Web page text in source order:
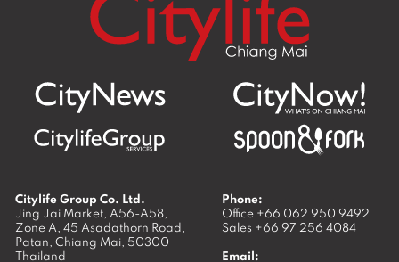
Citylife Group Co. Ltd.
Jing Jai Market, A56-A58,
Zone A, 45 Asadathorn Road,
Patan, Chiang Mai, 50300
Thailand
Phone:
Office +66 062 950 9492
Sales +66 97 256 4084
Email: